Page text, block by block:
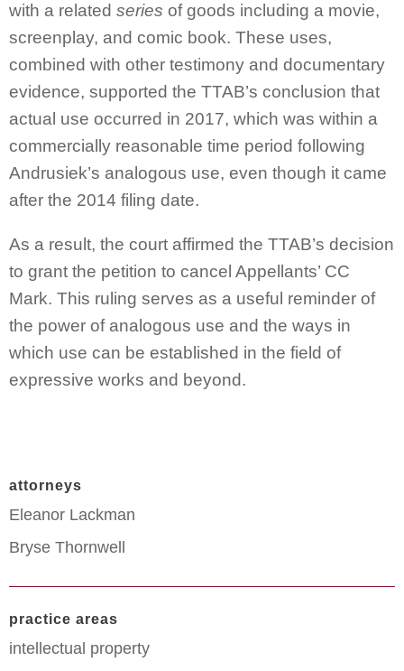
with a related series of goods including a movie,
screenplay, and comic book. These uses,
combined with other testimony and documentary
evidence, supported the TTAB’s conclusion that
actual use occurred in 2017, which was within a
commercially reasonable time period following
Andrusiek’s analogous use, even though it came
after the 2014 filing date.
As a result, the court affirmed the TTAB’s decision
to grant the petition to cancel Appellants’ CC
Mark. This ruling serves as a useful reminder of
the power of analogous use and the ways in
which use can be established in the field of
expressive works and beyond.
attorneys
Eleanor Lackman
Bryse Thornwell
practice areas
intellectual property